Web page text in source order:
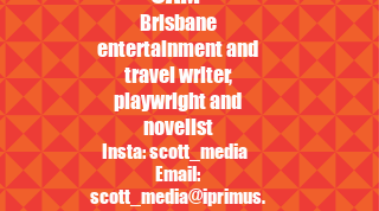
Brisbane
entertainment and
travel writer,
playwright and
novelist
Insta: scott_media
Email:
scott_media@iprimus.